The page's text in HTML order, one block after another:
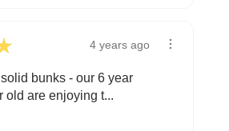
4 years ago
bunks - our 6 year
old are enjoying t...